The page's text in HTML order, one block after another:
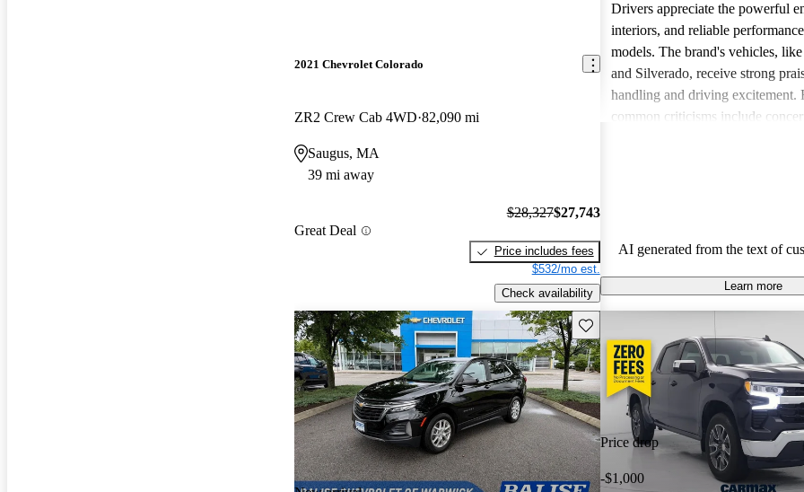
2021 Chevrolet Colorado
ZR2 Crew Cab 4WD 82,090 mi
Saugus, MA
39 mi away
Great Deal
$28,327$27,743
Price includes fees
$532/mo est.
Check availability
Drivers appreciate the powerful
interiors, and reliable
models. The brand's vehicles,
and Silverado, receive strong
handling and driving excitement.
common criticisms include
AI generated from the text of
Learn more
Save this listing
Price drop
-$1,000